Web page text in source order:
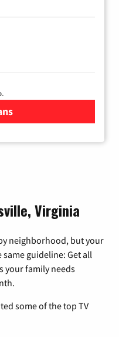
Virginia
neighborhood, but your
guideline: Get all
your family needs
some of the top TV